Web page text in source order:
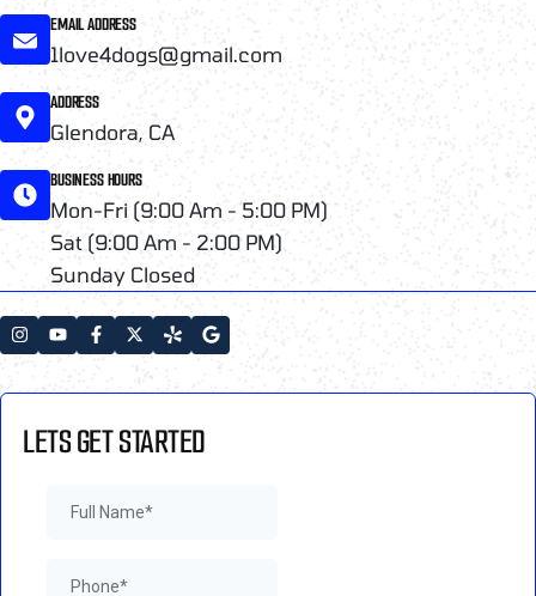
EMAIL ADDRESS
1love4dogs@gmail.com
ADDRESS
Glendora, CA
BUSINESS HOURS
Mon-Fri (9:00 Am - 5:00 PM)
Sat (9:00 Am - 2:00 PM)
Sunday Closed
LETS GET STARTED